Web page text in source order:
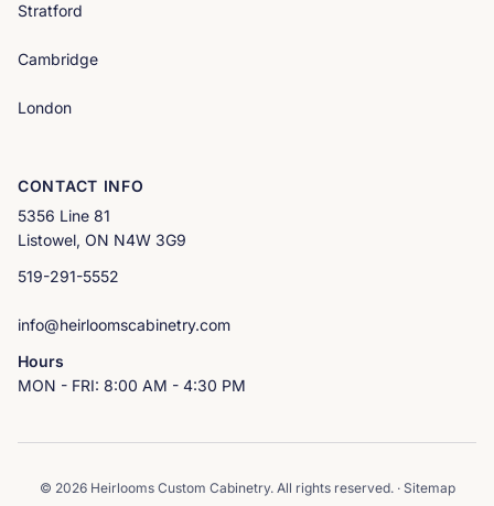
Stratford
Cambridge
London
CONTACT INFO
5356 Line 81
Listowel, ON N4W 3G9
519-291-5552
info@heirloomscabinetry.com
Hours
MON - FRI: 8:00 AM - 4:30 PM
© 2026 Heirlooms Custom Cabinetry. All rights reserved. · Sitemap